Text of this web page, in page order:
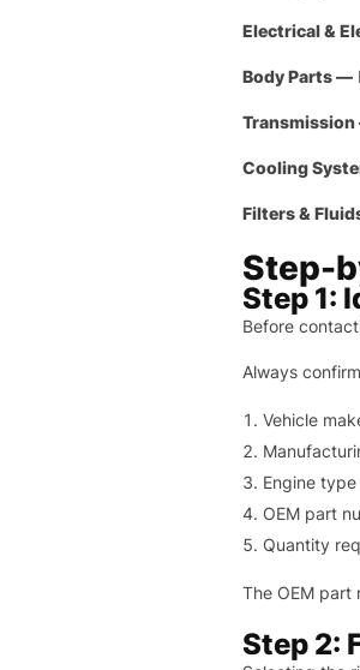
Electrical &
Body Parts —
Cooling
Filters &
Step-
Step 1:
Before
Always
Vehicle
Engine type
OEM part
Quantity
The OEM part
Step 2: